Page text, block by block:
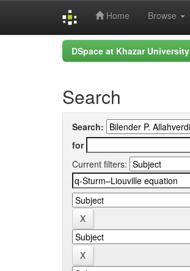
Home Browse
DSpace at Khazar University
Search
Search:
for
Current filters: